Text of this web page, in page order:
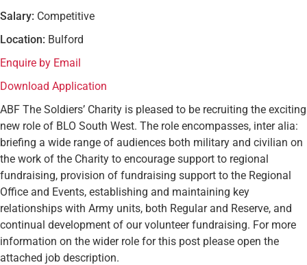
Salary: Competitive
Location: Bulford
Enquire by Email
Download Application
ABF The Soldiers’ Charity is pleased to be recruiting the exciting
new role of BLO South West. The role encompasses, inter alia:
briefing a wide range of audiences both military and civilian on
the work of the Charity to encourage support to regional
fundraising, provision of fundraising support to the Regional
Office and Events, establishing and maintaining key
relationships with Army units, both Regular and Reserve, and
continual development of our volunteer fundraising. For more
information on the wider role for this post please open the
attached job description.